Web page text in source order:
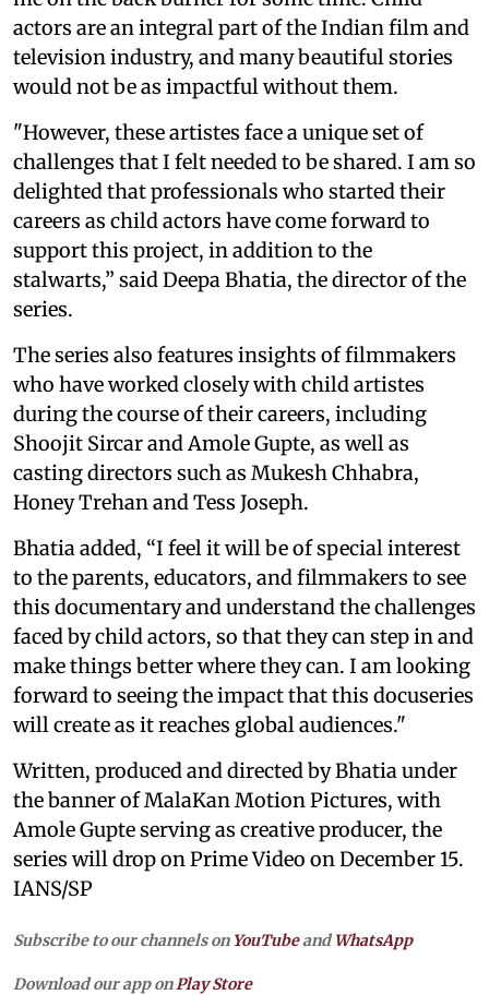
actors are an integral part of the Indian film and
television industry, and many beautiful stories
would not be as impactful without them.
"However, these artistes face a unique set of
challenges that I felt needed to be shared. I am so
delighted that professionals who started their
careers as child actors have come forward to
support this project, in addition to the
stalwarts,” said Deepa Bhatia, the director of the
series.
The series also features insights of filmmakers
who have worked closely with child artistes
during the course of their careers, including
Shoojit Sircar and Amole Gupte, as well as
casting directors such as Mukesh Chhabra,
Honey Trehan and Tess Joseph.
Bhatia added, “I feel it will be of special interest
to the parents, educators, and filmmakers to see
this documentary and understand the challenges
faced by child actors, so that they can step in and
make things better where they can. I am looking
forward to seeing the impact that this docuseries
will create as it reaches global audiences."
Written, produced and directed by Bhatia under
the banner of MalaKan Motion Pictures, with
Amole Gupte serving as creative producer, the
series will drop on Prime Video on December 15.
IANS/SP
Subscribe to our channels on YouTubeandWhatsApp
Download our app on Play Store